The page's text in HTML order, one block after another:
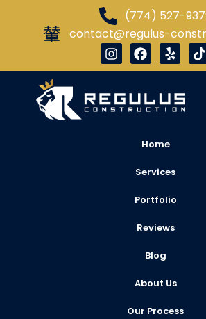
(774) 527-
contact@regulus-
Home
Services
Portfolio
Reviews
Blog
About Us
Our Process